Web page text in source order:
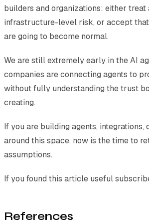
builders and organizations: either treat
infrastructure-level risk, or accept
are going to become normal.
We are still extremely early in the AI
companies are connecting agents to
without fully understanding the trust
creating.
If you are building agents,
around this space, now is the time to
assumptions.
If you found this article useful
References